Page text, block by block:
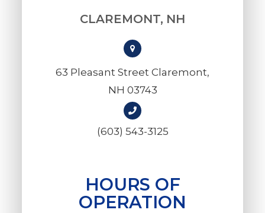
CLAREMONT, NH
63 Pleasant Street Claremont,
NH 03743
(603) 543-3125
HOURS OF
OPERATION